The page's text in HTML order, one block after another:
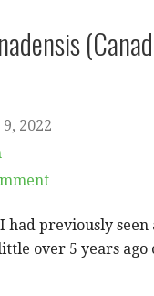
2022
had previously seen
over 5 years